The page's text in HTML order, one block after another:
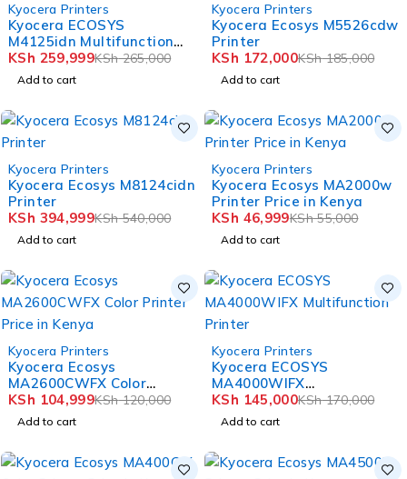
HOT
Kyocera Printers
Kyocera ECOSYS
M4125idn Multifunction
Printer
KSh265,000
KSh 259,999
Add to cart
HOT
Kyocera Printers
Kyocera Ecosys M5526cdw
Printer
KSh185,000
KSh 172,000
Add to cart
HOT
Kyocera Printers
Kyocera Ecosys M8124cidn
Printer
KSh540,000
KSh 394,999
Add to cart
HOT
Kyocera Printers
Kyocera Ecosys MA2000w
Printer Price in Kenya
KSh55,000
KSh 46,999
Add to cart
HOT
Kyocera Printers
Kyocera Ecosys
MA2600CWFX Color
Printer Price in Kenya
KSh120,000
KSh 104,999
Add to cart
HOT
Kyocera Printers
Kyocera ECOSYS
MA4000WIFX
Multifunction Printer
KSh170,000
KSh 145,000
Add to cart